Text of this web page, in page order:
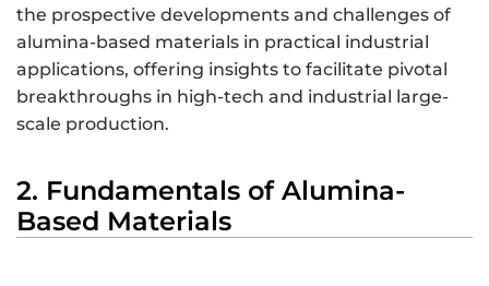
the prospective developments and challenges of
alumina-based materials in practical industrial
applications, offering insights to facilitate pivotal
breakthroughs in high-tech and industrial large-
scale production.
2. Fundamentals of Alumina-
Based Materials